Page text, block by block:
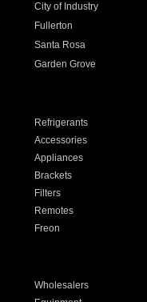
City of Industry
Fullerton
Santa Rosa
Garden Grove
Refrigerants
Accessories
Appliances
Brackets
Filters
Remotes
Freon
Wholesalers